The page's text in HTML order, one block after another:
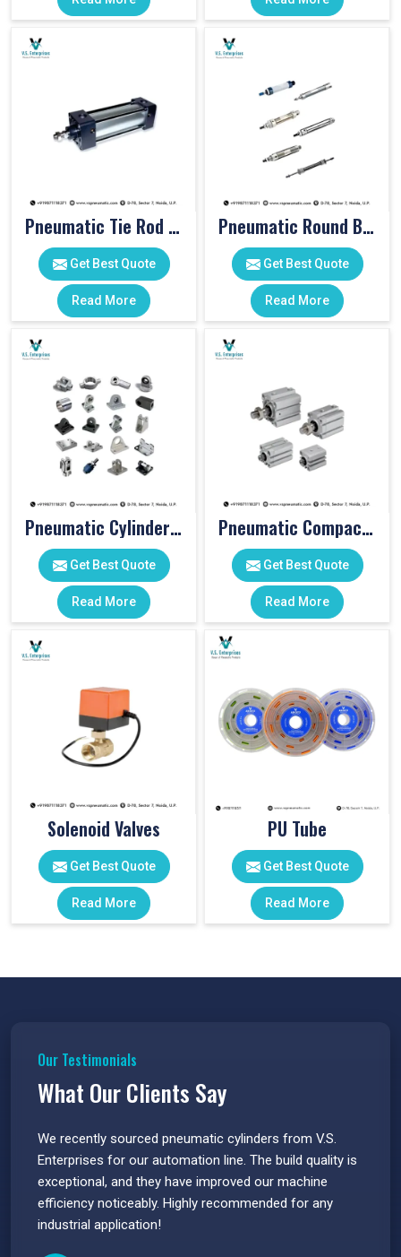
Pneumatic Tie Rod Cylinders
Get Best Quote
Read More
Pneumatic Round Body Cylinders
Get Best Quote
Read More
Pneumatic Cylinder Accessories
Get Best Quote
Read More
Pneumatic Compact Cylinders
Get Best Quote
Read More
Solenoid Valves
Get Best Quote
Read More
PU Tube
Get Best Quote
Read More
Our Testimonials
What Our Clients Say
We recently sourced pneumatic cylinders from V.S.
Enterprises for our automation line. The build quality is
exceptional, and they have improved our machine
efficiency noticeably. Highly recommended for any
industrial application!